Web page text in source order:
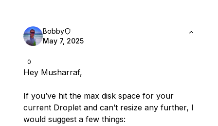
0
Bobby
May 7, 2025
Hey Musharraf,
If you’ve hit the max disk space for your
current Droplet and can’t resize any further, I
would suggest a few things: